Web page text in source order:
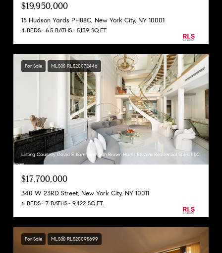
$19,950,000
15 Hudson Yards PH88C, New York City, NY 10001
4 BEDS 6.5 BATHS 5,139 SQ.FT.
For Sale MLS® RLS20072446
Listing Courtesy David E Kornmeier with Brown Harris Stevens Residential Sales LLC
$17,700,000
340 W 23RD Street, New York City, NY 10011
6 BEDS 7 BATHS 9,422 SQ.FT.
For Sale MLS® RLS20095699